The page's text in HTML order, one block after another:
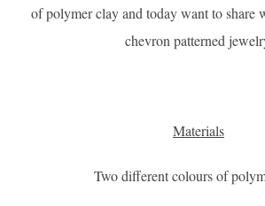
of polymer clay and today want to share
chevron patterned
Materials
Two different colours of